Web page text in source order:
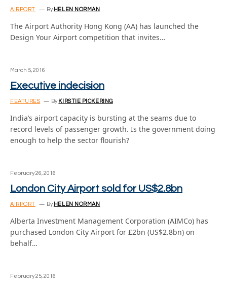
AIRPORT By HELEN NORMAN
The Airport Authority Hong Kong (AA) has launched the
Design Your Airport competition that invites…
March 5, 2016
Executive indecision
FEATURES By KIRSTIE PICKERING
India’s airport capacity is bursting at the seams due to
record levels of passenger growth. Is the government doing
enough to help the sector flourish?
February 26, 2016
London City Airport sold for US$2.8bn
AIRPORT By HELEN NORMAN
Alberta Investment Management Corporation (AIMCo) has
purchased London City Airport for £2bn (US$2.8bn) on
behalf…
February 25, 2016